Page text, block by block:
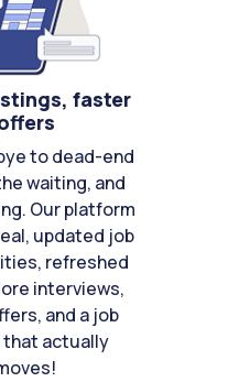
faster
to dead-end
waiting, and
Our platform
updated job
refreshed
interviews,
and a job
that actually